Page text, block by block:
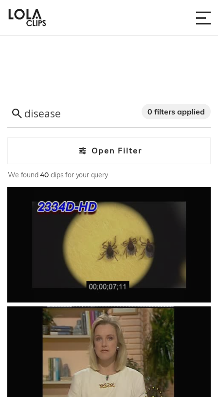
Open Filter
0 filters applied
We found40clips for your query